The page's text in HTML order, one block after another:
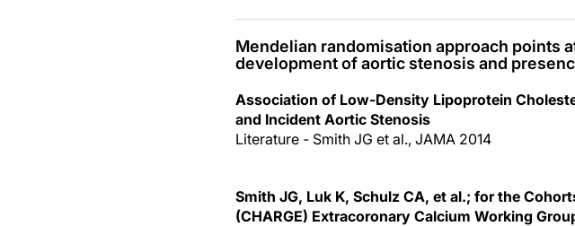
Mendelian randomisation approach points
development of aortic stenosis and
Association of Low-Density Lipoprotein
and Incident Aortic Stenosis
Literature - Smith JG et al., JAMA 2014
Smith JG, Luk K, Schulz CA, et al.; for the
(CHARGE) Extracoronary Calcium Working